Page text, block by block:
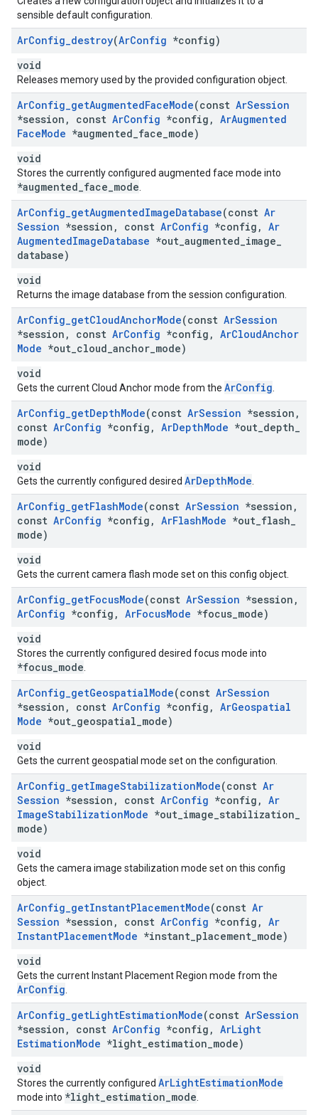
sensible default configuration.
ArConfig_destroy(ArConfig *config)
void
Releases memory used by the provided configuration object.
ArConfig_getAugmentedFaceMode(const ArSession
*session , const ArConfig *config , ArAugmented
FaceMode *augmented face mode)
void
Stores the currently configured augmented face mode into
*augmented_face_mode
ArConfig_getAugmentedImageDatabase(const Ar
Session *session , const ArConfig *config , Ar
AugmentedImageDatabase *out augmented image
database)
void
Returns the image database from the session configuration.
ArConfig_getCloudAnchorMode(const ArSession
*session , const ArConfig *config , ArCloudAnchor
Mode *out cloud anchor mode)
void
Gets the current Cloud Anchor mode from the ArConfig
ArConfig_getDepthMode(const ArSession *session ,
const ArConfig *config , ArDepthMode *out depth
mode)
void
Gets the currently configured desired ArDepthMode
ArConfig_getFlashMode(const ArSession *session ,
const ArConfig *config , ArFlashMode *out flash
mode)
void
Gets the current camera flash mode set on this config object.
ArConfig_getFocusMode(const ArSession *session ,
ArConfig *config , ArFocusMode *focus mode)
void
Stores the currently configured desired focus mode into
*focus_mode
ArConfig_getGeospatialMode(const ArSession
*session , const ArConfig *config , ArGeospatial
Mode *out geospatial mode)
void
Gets the current geospatial mode set on the configuration.
ArConfig_getImageStabilizationMode(const Ar
Session *session , const ArConfig *config , Ar
ImageStabilizationMode *out image stabilization
mode)
void
Gets the camera image stabilization mode set on this config
object.
ArConfig_getInstantPlacementMode(const Ar
Session *session , const ArConfig *config , Ar
InstantPlacementMode *instant placement mode)
void
Gets the current Instant Placement Region mode from the
ArConfig
ArConfig_getLightEstimationMode(const ArSession
*session , const ArConfig *config , ArLight
EstimationMode *light estimation mode)
void
Stores the currently configured ArLightEstimationMode
mode into *light_estimation_mode